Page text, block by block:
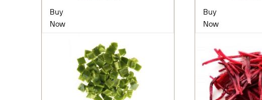
Buy
Now
Buy
Now